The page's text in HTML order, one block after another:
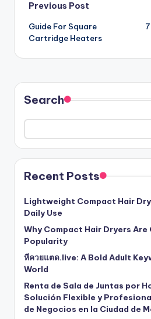
Post
navigation
Previous Post
Guide For Square
Cartridge Heaters
Search
Recent Posts
Lightweight Compact Hair
Daily Use
Why Compact Hair Dryers Are
Popularity
หีควยแตด.live: A Bold Adult
World
Renta de Sala de Juntas por
Solución Flexible y
de Negocios en la Ciudad de